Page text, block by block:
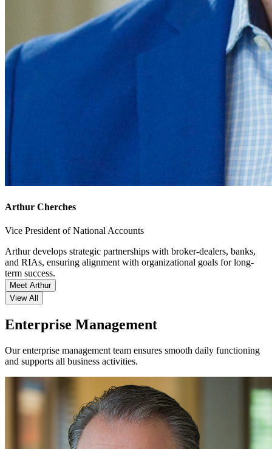
Arthur Cherches
Vice President of National Accounts
Arthur develops strategic partnerships with broker-dealers, banks,
and RIAs, ensuring alignment with organizational goals for long-
term success.
Meet Arthur
View All
Enterprise Management
Our enterprise management team ensures smooth daily functioning
and supports all business activities.